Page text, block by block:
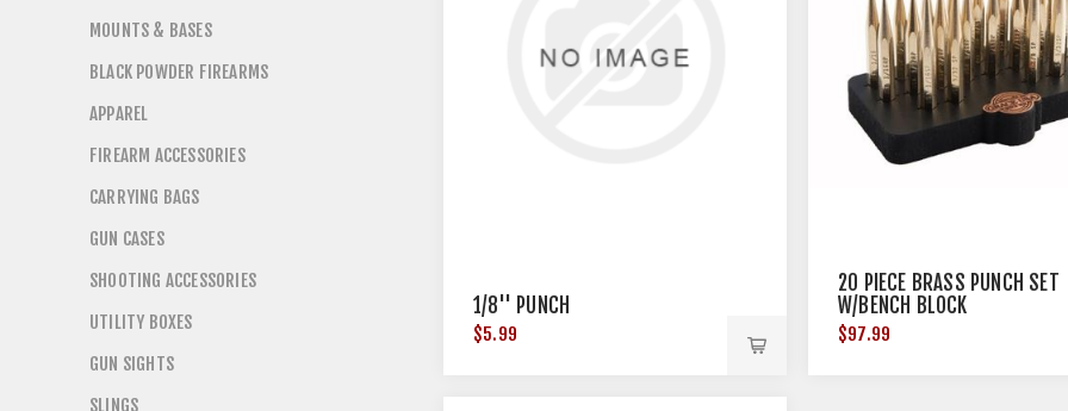
1/8'' PUNCH
$5.99
20 PIECE BRASS PUNCH SET
W/BENCH BLOCK
$97.99
MOUNTS & BASES
BLACK POWDER FIREARMS
APPAREL
FIREARM ACCESSORIES
CARRYING BAGS
GUN CASES
SHOOTING ACCESSORIES
UTILITY BOXES
GUN SIGHTS
SLINGS